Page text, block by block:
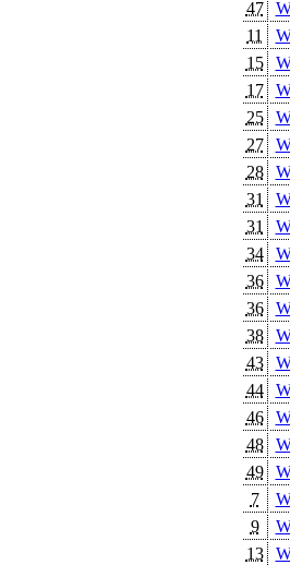
47
11
15
17
25
27
28
31
31
34
36
36
38
43
44
46
48
49
7
9
13